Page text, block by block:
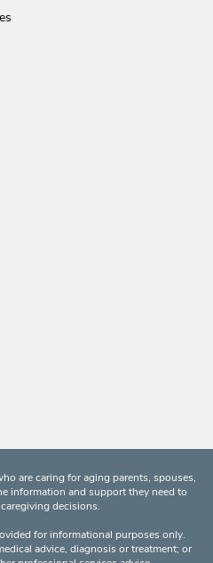
are caring for aging parents, spouses,
information and support they need to
decisions.
for informational purposes only.
advice, diagnosis or treatment; or